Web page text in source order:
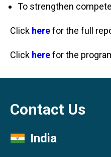
To strengthen
Click herefor the full
Click herefor the
Contact Us
India